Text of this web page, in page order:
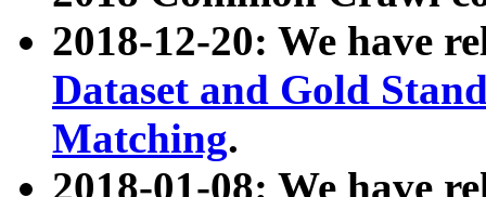
2018-12-20: We have
Dataset and Gold
Matching.
2018-01-08: We have